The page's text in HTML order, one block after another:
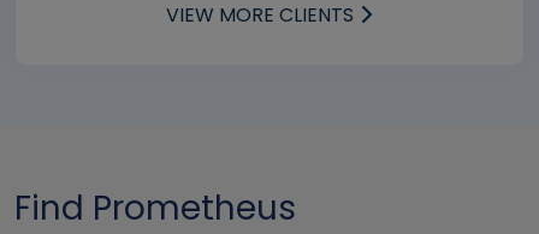
VIEW MORE CLIENTS
Find Prometheus